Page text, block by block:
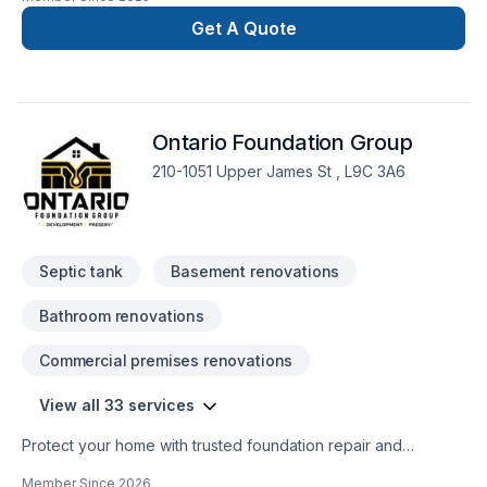
Get A Quote
Ontario Foundation Group
210-1051 Upper James St , L9C 3A6
Septic tank Basement renovations
Bathroom renovations
Commercial premises renovations
View all 33 services
Protect your home with trusted foundation repair and
Member Since 2026